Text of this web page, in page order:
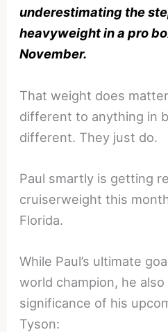
underestimating the
heavyweight in a pro
November.
That weight does
different to anything in
different. They just do.
Paul smartly is getting
cruiserweight this
Florida.
While Paul’s ultimate
world champion, he
significance of his
Tyson: